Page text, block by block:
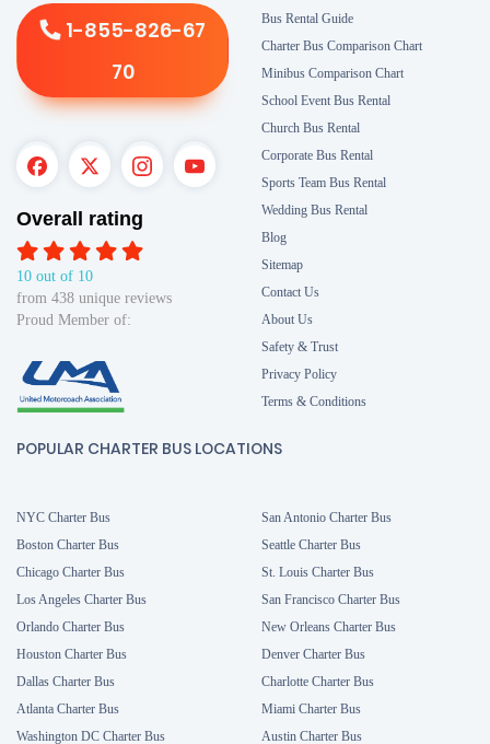
1-855-826-67
70
Overall rating
10 out of 10
from 438 unique reviews
Proud Member of:
Bus Rental Guide
Charter Bus Comparison Chart
Minibus Comparison Chart
School Event Bus Rental
Church Bus Rental
Corporate Bus Rental
Sports Team Bus Rental
Wedding Bus Rental
Blog
Sitemap
Contact Us
About Us
Safety & Trust
Privacy Policy
Terms & Conditions
POPULAR CHARTER BUS LOCATIONS
NYC Charter Bus
Boston Charter Bus
Chicago Charter Bus
Los Angeles Charter Bus
Orlando Charter Bus
Houston Charter Bus
Dallas Charter Bus
Atlanta Charter Bus
Washington DC Charter Bus
San Antonio Charter Bus
Seattle Charter Bus
St. Louis Charter Bus
San Francisco Charter Bus
New Orleans Charter Bus
Denver Charter Bus
Charlotte Charter Bus
Miami Charter Bus
Austin Charter Bus